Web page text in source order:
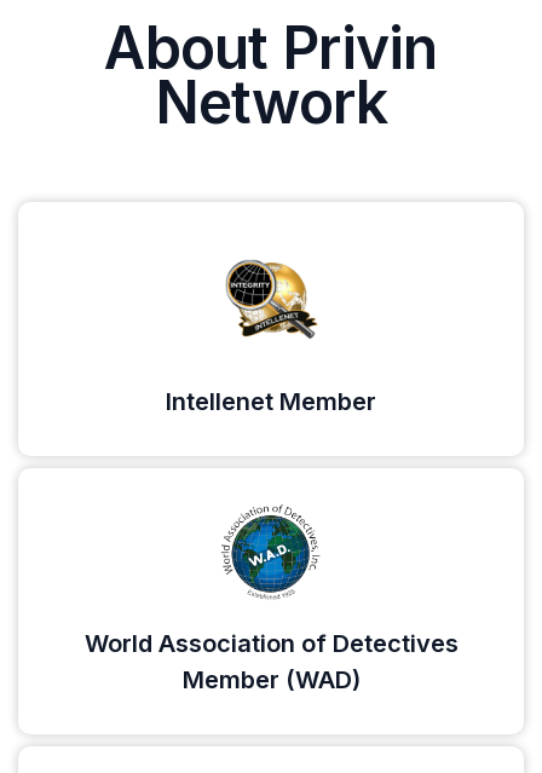
About Privin
Network
Intellenet Member
World Association of Detectives
Member (WAD)